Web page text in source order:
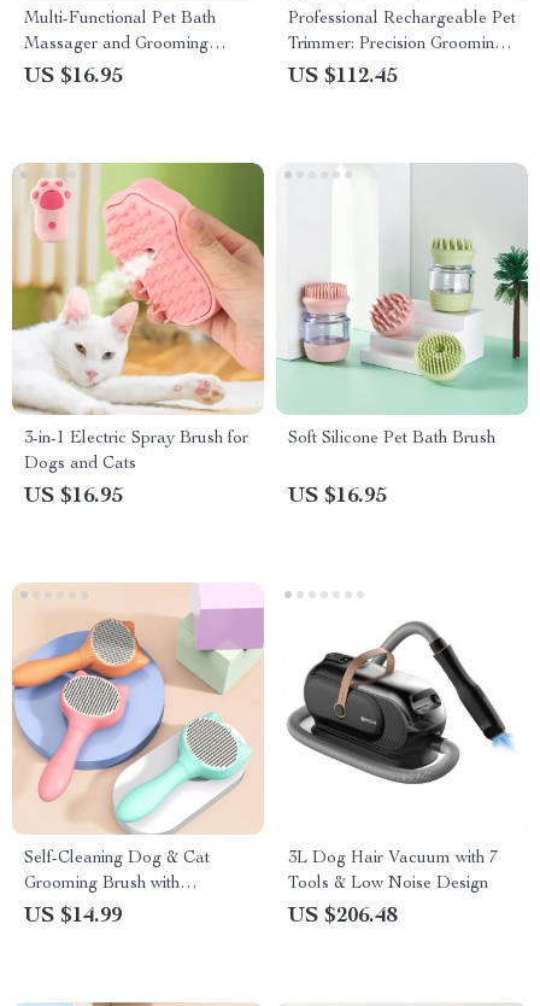
Multi-Functional Pet Bath
Massager and Grooming
Brush
US $16.95
Professional Rechargeable Pet
Trimmer: Precision Grooming
Made Simple
US $112.45
3-in-1 Electric Spray Brush for
Dogs and Cats
US $16.95
Soft Silicone Pet Bath Brush
US $16.95
Self-Cleaning Dog & Cat
Grooming Brush with
Automatic Hair Remover
US $14.99
3L Dog Hair Vacuum with 7
Tools & Low Noise Design
US $206.48